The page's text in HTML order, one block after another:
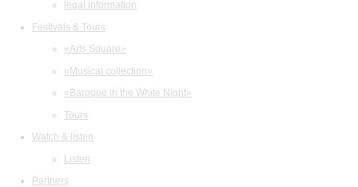
legal information
Festivals & Tours
«Arts Square»
«Musical collection»
«Baroque in the White Night»
Tours
Watch & listen
Listen
Partners